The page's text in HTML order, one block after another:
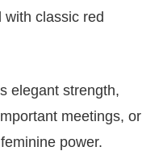
with classic red
elegant strength,
meetings, or
power.